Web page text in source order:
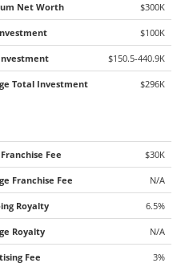
Net Worth $300K
$100K
$150.5-440.9K
Total Investment $296K
Fee $30K
Franchise Fee N/A
Royalty 6.5%
Royalty N/A
Fee 3%